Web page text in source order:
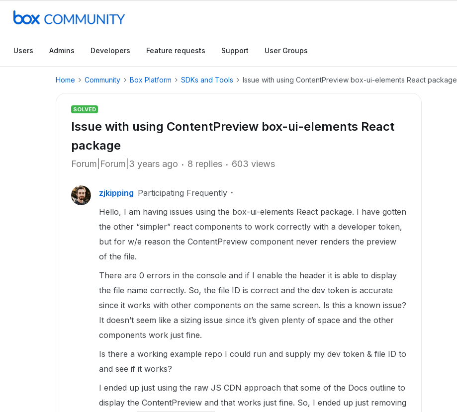
Users Admins Developers Feature requests Support User Groups
Home Community Box Platform SDKs and Tools Issue with using ContentPreview box-ui-elements React package
SOLVED
Issue with using ContentPreview box-ui-elements React
package
Forum|Forum|3 years ago 8 replies 603 views
zjkipping Participating Frequently
Hello, I am having issues using the box-ui-elements React package. I have gotten
the other “simpler” react components to work correctly with a developer token,
but for w/e reason the ContentPreview component never renders the preview
of the file.
There are 0 errors in the console and if I enable the header it is able to display
the file name correctly. So, the file ID is correct and the dev token is accurate
since it works with other components on the same screen. Is this a known issue?
It doesn’t seem like a sizing issue since it’s given plenty of space and the other
components work just fine.
Is there a working example repo I could run and supply my dev token & file ID to
and see if it works?
I ended up just using the raw JS CDN approach that some of the Docs outline to
display the ContentPreview and that works just fine. So, I ended up just removing